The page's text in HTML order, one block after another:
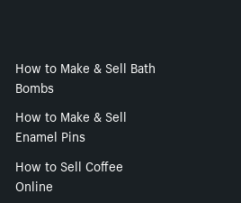
How to Make & Sell Bath
Bombs
How to Make & Sell
Enamel Pins
How to Sell Coffee
Online